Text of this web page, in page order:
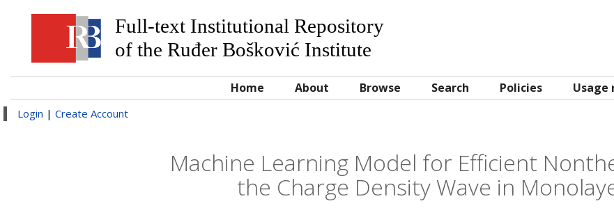
Full-text Institutional Repository
of the Ruđer Bošković Institute
Home About Browse Search Policies Usage
Login | Create Account
Machine Learning Model for Efficient
the Charge Density Wave in